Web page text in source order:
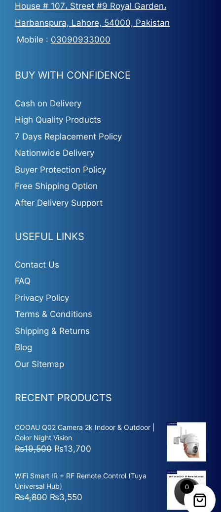
House # 107، Street #9 Royal Garden،
Harbanspura, Lahore, 54000, Pakistan
Mobile : 03090933000
BUY WITH CONFIDENCE
Cash on Delivery
High Quality Products
7 Days Replacement Policy
Nationwide Delivery
Buyer Protection Policy
Free Shipping Option
After Delivery Support
USEFUL LINKS
Contact Us
FAQ
Privacy Policy
Terms & Conditions
Shipping & Returns
Blog
Our Sitemap
RECENT PRODUCTS
COOAU Q02 Camera 2k Indoor & Outdoor |
Color Night Vision
₨19,500 Original
was:
₨19,500.
₨13,700
is:
WiFi Smart IR + RF Remote Control (Tuya
Universal Hub)
₨4,800 Original
₨3,550
0